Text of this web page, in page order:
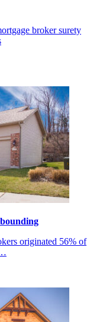
broker surety
originated 56% of